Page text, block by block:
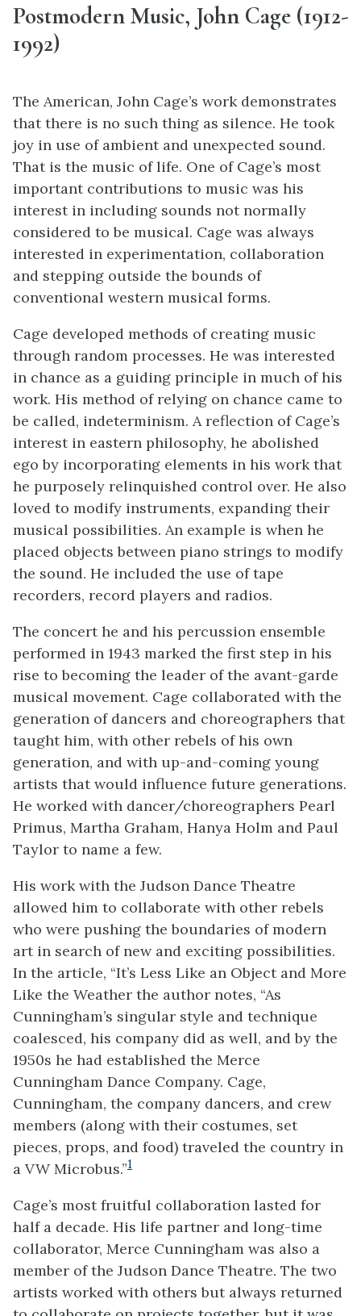
Postmodern Music, John Cage (1912-
1992)
The American, John Cage’s work demonstrates
that there is no such thing as silence. He took
joy in use of ambient and unexpected sound.
That is the music of life. One of Cage’s most
important contributions to music was his
interest in including sounds not normally
considered to be musical. Cage was always
interested in experimentation, collaboration
and stepping outside the bounds of
conventional western musical forms.
Cage developed methods of creating music
through random processes. He was interested
in chance as a guiding principle in much of his
work. His method of relying on chance came to
be called, indeterminism. A reflection of Cage’s
interest in eastern philosophy, he abolished
ego by incorporating elements in his work that
he purposely relinquished control over. He also
loved to modify instruments, expanding their
musical possibilities. An example is when he
placed objects between piano strings to modify
the sound. He included the use of tape
recorders, record players and radios.
The concert he and his percussion ensemble
performed in 1943 marked the first step in his
rise to becoming the leader of the avant-garde
musical movement. Cage collaborated with the
generation of dancers and choreographers that
taught him, with other rebels of his own
generation, and with up-and-coming young
artists that would influence future generations.
He worked with dancer/choreographers Pearl
Primus, Martha Graham, Hanya Holm and Paul
Taylor to name a few.
His work with the Judson Dance Theatre
allowed him to collaborate with other rebels
who were pushing the boundaries of modern
art in search of new and exciting possibilities.
In the article, “It’s Less Like an Object and More
Like the Weather the author notes, “As
Cunningham’s singular style and technique
coalesced, his company did as well, and by the
1950s he had established the Merce
Cunningham Dance Company. Cage,
Cunningham, the company dancers, and crew
members (along with their costumes, set
pieces, props, and food) traveled the country in
a VW Microbus.”1
Cage’s most fruitful collaboration lasted for
half a decade. His life partner and long-time
collaborator, Merce Cunningham was also a
member of the Judson Dance Theatre. The two
artists worked with others but always returned